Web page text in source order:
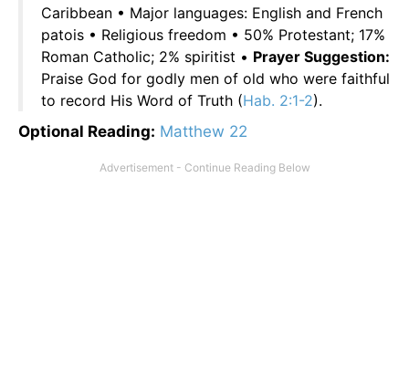
Caribbean • Major languages: English and French
patois • Religious freedom • 50% Protestant; 17%
Roman Catholic; 2% spiritist • Prayer Suggestion:
Praise God for godly men of old who were faithful
to record His Word of Truth (Hab. 2:1-2).
Optional Reading: Matthew 22